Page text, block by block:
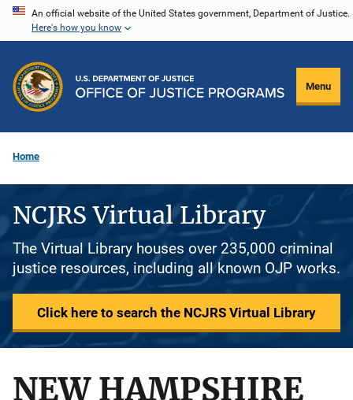
Skip
content
An official website of the United States government, Department of Justice.
Here's how you know
Menu
Home
NCJRS Virtual Library
The Virtual Library houses over 235,000 criminal
justice resources, including all known OJP works.
Click here to search the NCJRS Virtual Library
NEW HAMPSHIRE